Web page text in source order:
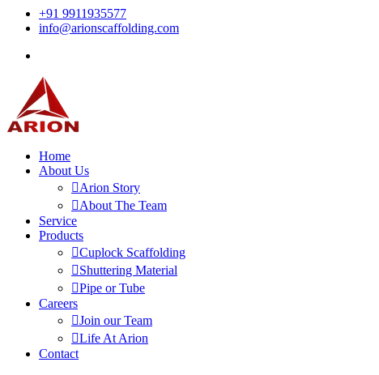
+91 9911935577
info@arionscaffolding.com
Home
About Us
Arion Story
About The Team
Service
Products
Cuplock Scaffolding
Shuttering Material
Pipe or Tube
Careers
Join our Team
Life At Arion
Contact